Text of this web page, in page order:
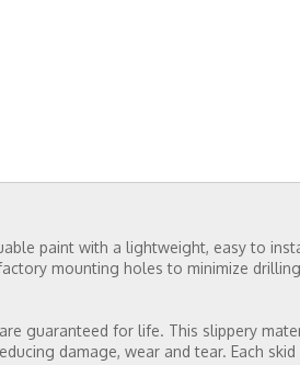
paint with a lightweight, easy to
mounting holes to minimize
guaranteed for life. This slippery
damage, wear and tear. Each